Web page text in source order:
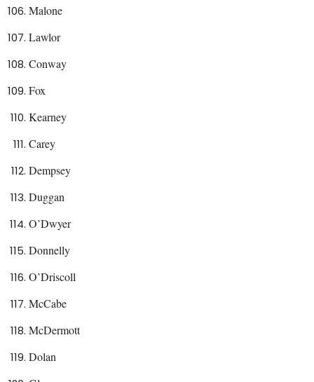
Malone
Lawlor
Conway
Fox
Kearney
Carey
Dempsey
Duggan
O’Dwyer
Donnelly
O’Driscoll
McCabe
McDermott
Dolan